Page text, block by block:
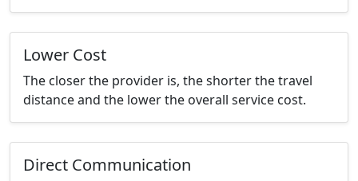
Lower Cost
The closer the provider is, the shorter the travel
distance and the lower the overall service cost.
Direct Communication